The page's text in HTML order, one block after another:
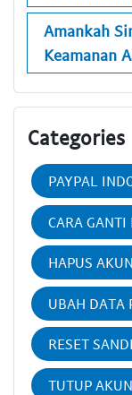
Amankah
Keamanan
Categories
PAYPAL
CARA GANTI
HAPUS
UBAH DATA
RESET
TUTUP